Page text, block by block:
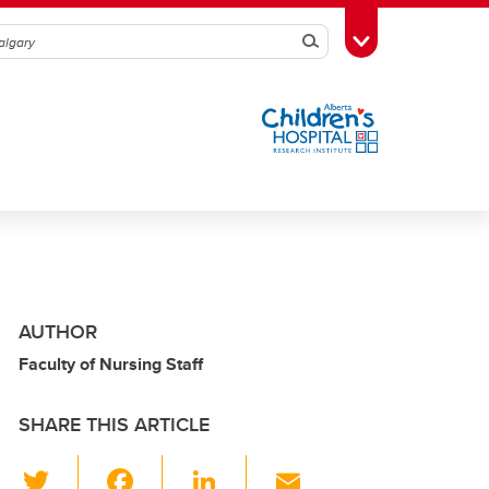
SearchToggle Toolbox
AUTHOR
Faculty of Nursing Staff
SHARE THIS ARTICLE
Li